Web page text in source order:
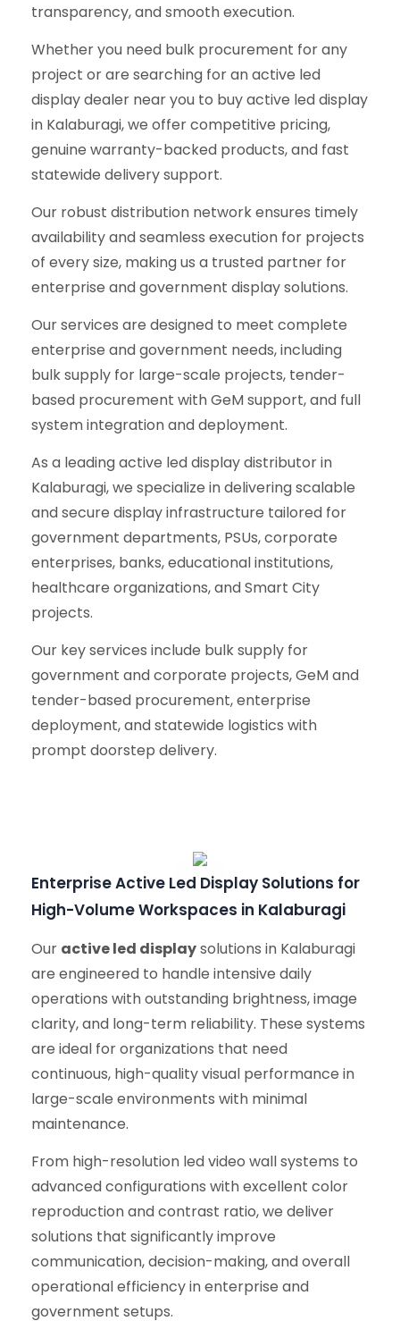
transparency, and smooth execution.
Whether you need bulk procurement for any
project or are searching for an active led
display dealer near you to buy active led display
in Kalaburagi, we offer competitive pricing,
genuine warranty-backed products, and fast
statewide delivery support.
Our robust distribution network ensures timely
availability and seamless execution for projects
of every size, making us a trusted partner for
enterprise and government display solutions.
Our services are designed to meet complete
enterprise and government needs, including
bulk supply for large-scale projects, tender-
based procurement with GeM support, and full
system integration and deployment.
As a leading active led display distributor in
Kalaburagi, we specialize in delivering scalable
and secure display infrastructure tailored for
government departments, PSUs, corporate
enterprises, banks, educational institutions,
healthcare organizations, and Smart City
projects.
Our key services include bulk supply for
government and corporate projects, GeM and
tender-based procurement, enterprise
deployment, and statewide logistics with
prompt doorstep delivery.
Enterprise Active Led Display Solutions for
High-Volume Workspaces in Kalaburagi
Our active led displaysolutions in Kalaburagi
are engineered to handle intensive daily
operations with outstanding brightness, image
clarity, and long-term reliability. These systems
are ideal for organizations that need
continuous, high-quality visual performance in
large-scale environments with minimal
maintenance.
From high-resolution led video wall systems to
advanced configurations with excellent color
reproduction and contrast ratio, we deliver
solutions that significantly improve
communication, decision-making, and overall
operational efficiency in enterprise and
government setups.